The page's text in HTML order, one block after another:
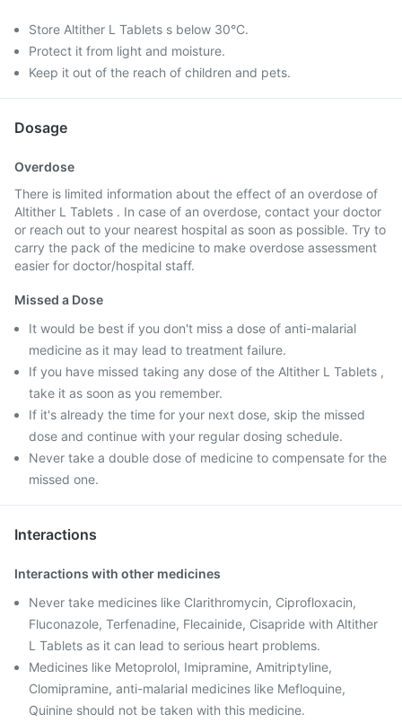
Store Altither L Tablets s below 30°C.
Protect it from light and moisture.
Keep it out of the reach of children and pets.
Dosage
Overdose
There is limited information about the effect of an overdose of
Altither L Tablets . In case of an overdose, contact your doctor
or reach out to your nearest hospital as soon as possible. Try to
carry the pack of the medicine to make overdose assessment
easier for doctor/hospital staff.
Missed a Dose
It would be best if you don't miss a dose of anti-malarial
medicine as it may lead to treatment failure.
If you have missed taking any dose of the Altither L Tablets ,
take it as soon as you remember.
If it's already the time for your next dose, skip the missed
dose and continue with your regular dosing schedule.
Never take a double dose of medicine to compensate for the
missed one.
Interactions
Interactions with other medicines
Never take medicines like Clarithromycin, Ciprofloxacin,
Fluconazole, Terfenadine, Flecainide, Cisapride with Altither
L Tablets as it can lead to serious heart problems.
Medicines like Metoprolol, Imipramine, Amitriptyline,
Clomipramine, anti-malarial medicines like Mefloquine,
Quinine should not be taken with this medicine.